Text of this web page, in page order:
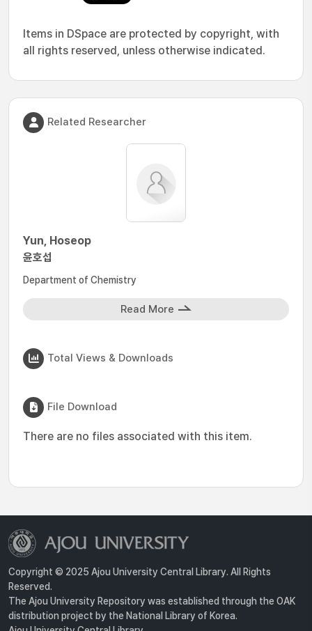
Items in DSpace are protected by copyright, with
all rights reserved, unless otherwise indicated.
Related Researcher
Yun, Hoseop
윤호섭
Department of Chemistry
Read More
Total Views & Downloads
File Download
There are no files associated with this item.
Copyright © 2025 Ajou University Central Library. All Rights
Reserved.
The Ajou University Repository was established through the OAK
distribution project by the National Library of Korea.